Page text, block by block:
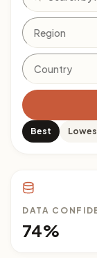
Best
DATA
74%